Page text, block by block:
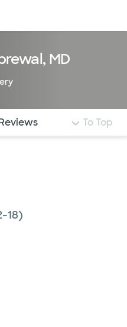
MD
to different
To Top
18)